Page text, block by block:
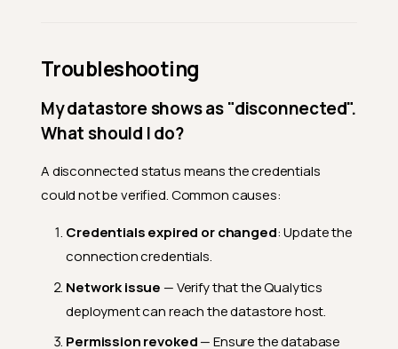
What happens if the
Can I use secrets
Vault) with any connector?
Creating Datastores
What does the "Initiate Sync"
Can I create multiple
Troubleshooting
My datastore shows as "disconnected".
What should I do?
A disconnected status means the credentials
could not be verified. Common causes:
Credentials expired or changed: Update the
connection credentials.
Network issue — Verify that the Qualytics
deployment can reach the datastore host.
Permission revoked— Ensure the database